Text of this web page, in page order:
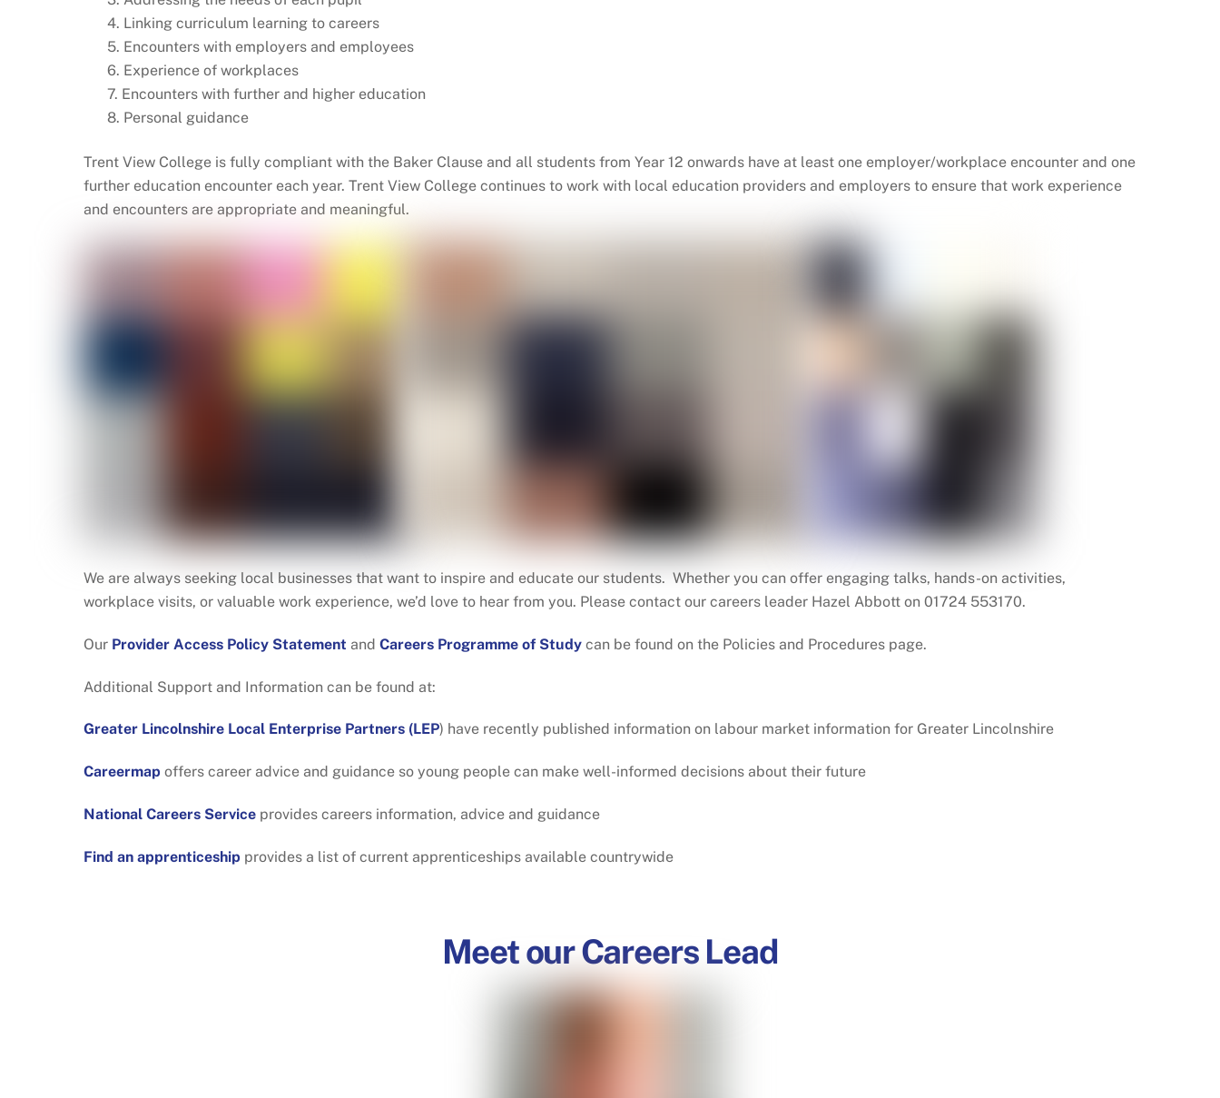
4. Linking curriculum learning to careers
5. Encounters with employers and employees
6. Experience of workplaces
7. Encounters with further and higher education
8. Personal guidance
Trent View College is fully compliant with the Baker Clause and all students from Year 12 onwards have at least one employer/workplace encounter and one
further education encounter each year. Trent View College continues to work with local education providers and employers to ensure that work experience
and encounters are appropriate and meaningful.
We are always seeking local businesses that want to inspire and educate our students. Whether you can offer engaging talks, hands-on activities,
workplace visits, or valuable work experience, we’d love to hear from you. Please contact our careers leader Hazel Abbott on 01724 553170.
Our Provider Access Policy Statement and Careers Programme of Study can be found on the Policies and Procedures page.
Additional Support and Information can be found at:
Greater Lincolnshire Local Enterprise Partners (LEP) have recently published information on labour market information for Greater Lincolnshire
Careermap offers career advice and guidance so young people can make well-informed decisions about their future
National Careers Service provides careers information, advice and guidance
Find an apprenticeship provides a list of current apprenticeships available countrywide
Meet our Careers Lead